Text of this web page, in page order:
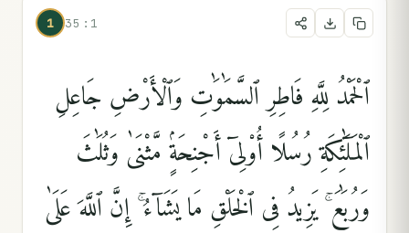
1 35:1
ٱلْحَمْدُ لِلَّهِ فَاطِرِ ٱلسَّمَٰوَٰتِ وَٱلْأَرْضِ جَاعِلِ
ٱلْمَلَٰٓئِكَةِ رُسُلًا أُو۟لِىٓ أَجْنِحَةٍۢ مَّثْنَىٰ وَثُلَٰثَ
وَرُبَٰعَ ۚ يَزِيدُ فِى ٱلْخَلْقِ مَا يَشَآءُ ۚ إِنَّ ٱللَّهَ عَلَىٰ